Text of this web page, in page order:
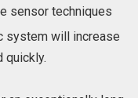
sensor techniques
system will increase
quickly.